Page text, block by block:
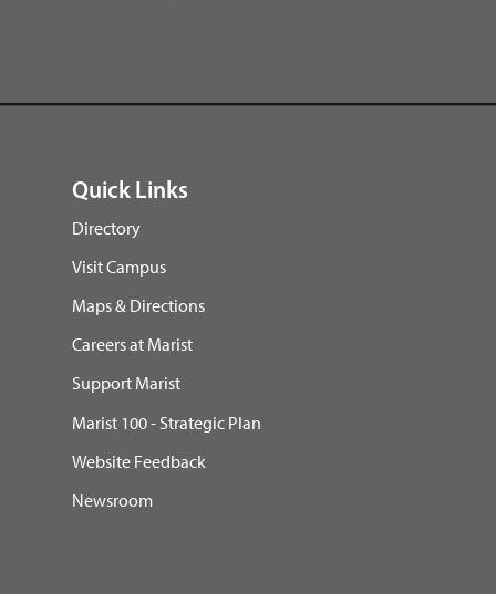
Quick Links
Directory
Visit Campus
Maps & Directions
Careers at Marist
Support Marist
Marist 100 - Strategic Plan
Website Feedback
Newsroom